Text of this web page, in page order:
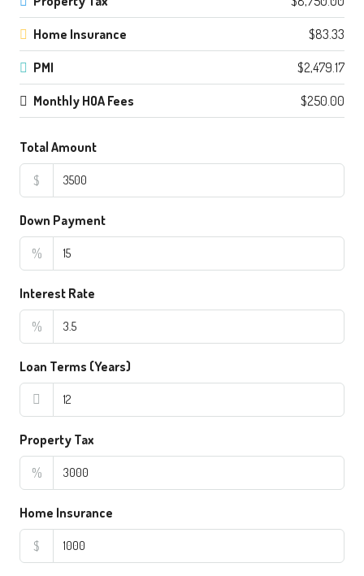
Home Insurance $83.33
PMI $2,479.17
Monthly HOA Fees $250.00
Total Amount
$
Down Payment
%
Interest Rate
%
Loan Terms (Years)
Property Tax
%
Home Insurance
$